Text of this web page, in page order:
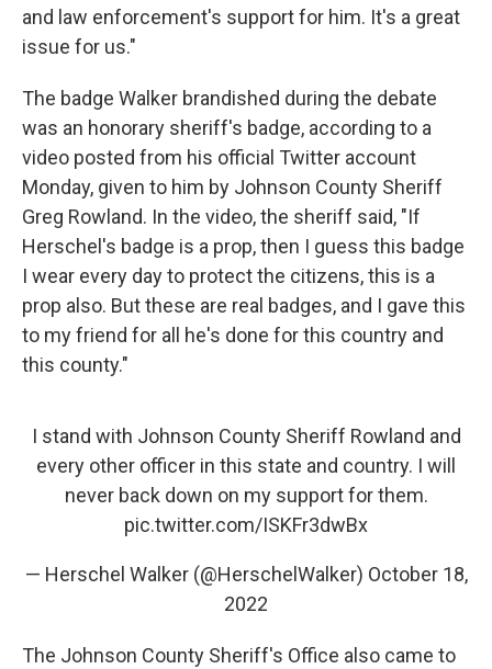
and law enforcement's support for him. It's a great
issue for us."
The badge Walker brandished during the debate
was an honorary sheriff's badge, according to a
video posted from his official Twitter account
Monday, given to him by Johnson County Sheriff
Greg Rowland. In the video, the sheriff said, "If
Herschel's badge is a prop, then I guess this badge
I wear every day to protect the citizens, this is a
prop also. But these are real badges, and I gave this
to my friend for all he's done for this country and
this county."
I stand with Johnson County Sheriff Rowland and
every other officer in this state and country. I will
never back down on my support for them.
pic.twitter.com/ISKFr3dwBx
— Herschel Walker (@HerschelWalker) October 18,
2022
The Johnson County Sheriff's Office also came to